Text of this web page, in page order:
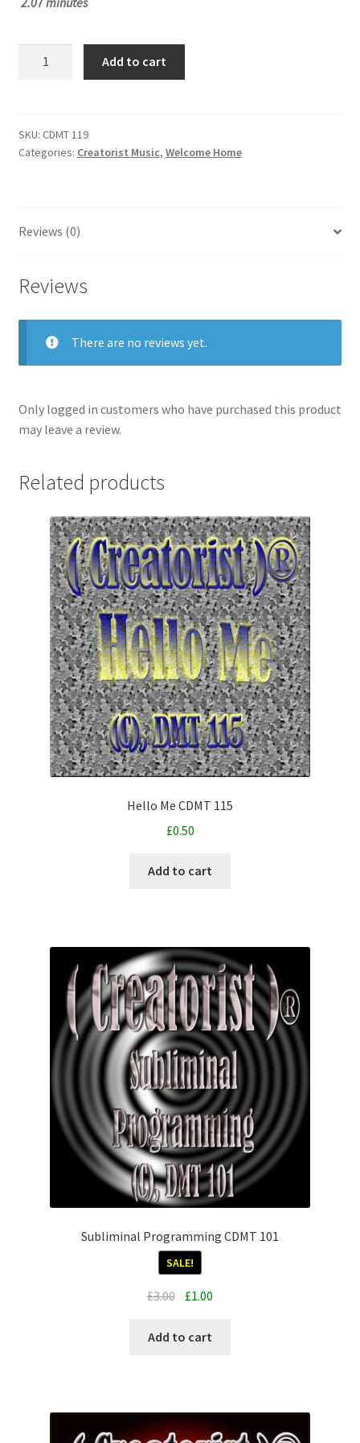
£1.50.
Add to cart
SKU: CDMT 119
Categories: Creatorist Music, Welcome Home
Reviews (0)
Reviews
There are no reviews yet.
Only logged in customers who have purchased this product
may leave a review.
Related products
Hello Me CDMT 115
£0.50
Add to cart
Subliminal Programming CDMT 101
SALE!
£3.00 Original
was:
£1.00
Add to cart